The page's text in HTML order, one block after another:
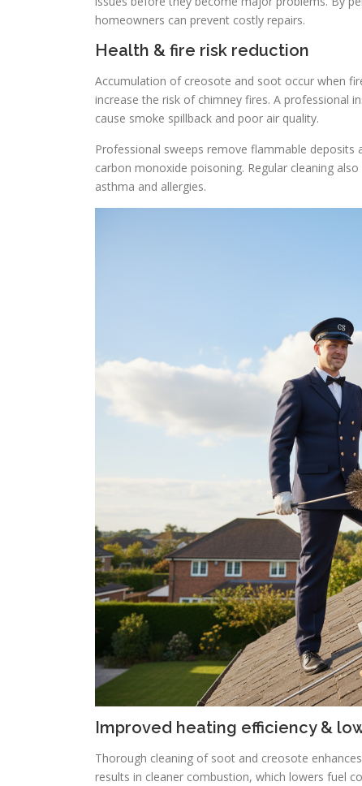
homeowners can prevent costly repairs.
Health & fire risk reduction
Accumulation of creosote and soot occur when
increase the risk of chimney fires. A professional
cause smoke spillback and poor air quality.
Professional sweeps remove flammable deposits
carbon monoxide poisoning. Regular cleaning
asthma and allergies.
Improved heating efficiency &
Thorough cleaning of soot and creosote
results in cleaner combustion, which lowers fuel